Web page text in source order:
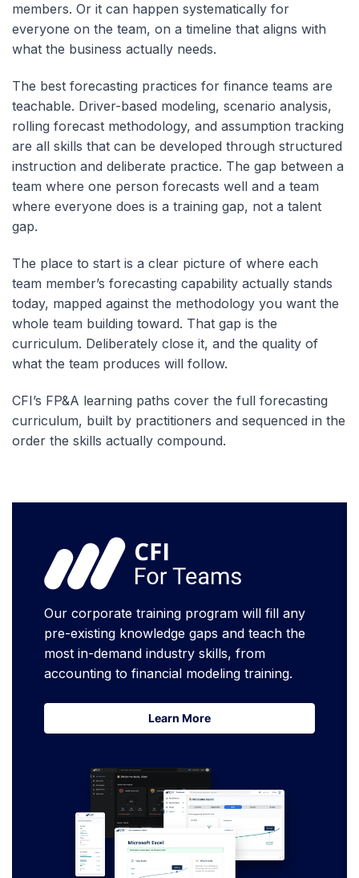
members. Or it can happen systematically for
everyone on the team, on a timeline that aligns with
what the business actually needs.
The best forecasting practices for finance teams are
teachable. Driver-based modeling, scenario analysis,
rolling forecast methodology, and assumption tracking
are all skills that can be developed through structured
instruction and deliberate practice. The gap between a
team where one person forecasts well and a team
where everyone does is a training gap, not a talent
gap.
The place to start is a clear picture of where each
team member’s forecasting capability actually stands
today, mapped against the methodology you want the
whole team building toward. That gap is the
curriculum. Deliberately close it, and the quality of
what the team produces will follow.
CFI’s FP&A learning paths cover the full forecasting
curriculum, built by practitioners and sequenced in the
order the skills actually compound.
Our corporate training program will fill any
pre-existing knowledge gaps and teach the
most in-demand industry skills, from
accounting to financial modeling training.
Learn More
Learn More